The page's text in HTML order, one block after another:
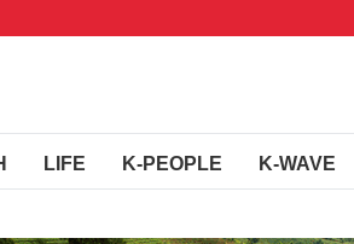
LIFE K-PEOPLE K-WAVE